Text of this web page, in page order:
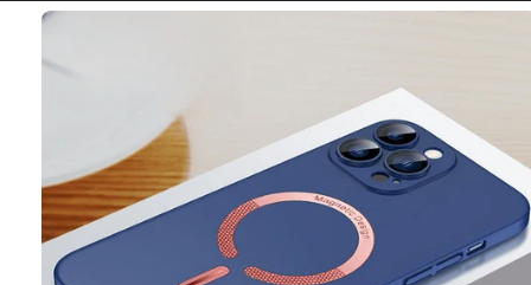
Skip to
information